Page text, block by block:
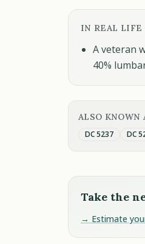
IN REAL LIFE
A veteran
40%
ALSO KNOWN
DC 5237 DC
Take the
→ Estimate